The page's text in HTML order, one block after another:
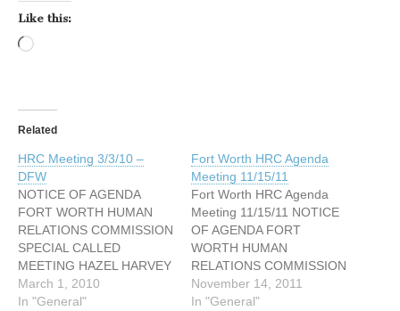
Like this:
Related
HRC Meeting 3/3/10 –
DFW
NOTICE OF AGENDA
FORT WORTH HUMAN
RELATIONS COMMISSION
SPECIAL CALLED
MEETING HAZEL HARVEY
PEACE CENTER FOR
NEIGHBORHOODS –
March 1, 2010
In "General"
Fort Worth HRC Agenda
Meeting 11/15/11
Fort Worth HRC Agenda
Meeting 11/15/11 NOTICE
OF AGENDA FORT
WORTH HUMAN
RELATIONS COMMISSION
SPECIAL CALLED
MEETING HAZEL HARVEY
November 14, 2011
In "General"